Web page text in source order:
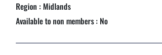
Region : Midlands
Available to non members : No